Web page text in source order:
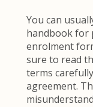
You can
handbook for
enrolment
sure to read
terms
agreement.